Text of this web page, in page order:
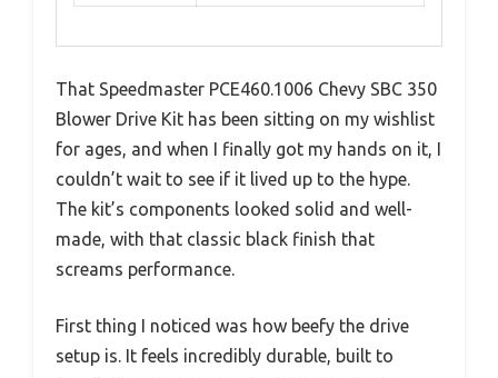
That Speedmaster PCE460.1006 Chevy SBC 350
Blower Drive Kit has been sitting on my wishlist
for ages, and when I finally got my hands on it, I
couldn’t wait to see if it lived up to the hype.
The kit’s components looked solid and well-
made, with that classic black finish that
screams performance.
First thing I noticed was how beefy the drive
setup is. It feels incredibly durable, built to